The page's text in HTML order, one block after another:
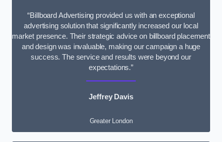
“Billboard Advertising provided us with an exceptional
advertising solution that significantly increased our local
market presence. Their strategic advice on billboard placement
and design was invaluable, making our campaign a huge
success. The service and results were beyond our
expectations.”
Jeffrey Davis
Greater London